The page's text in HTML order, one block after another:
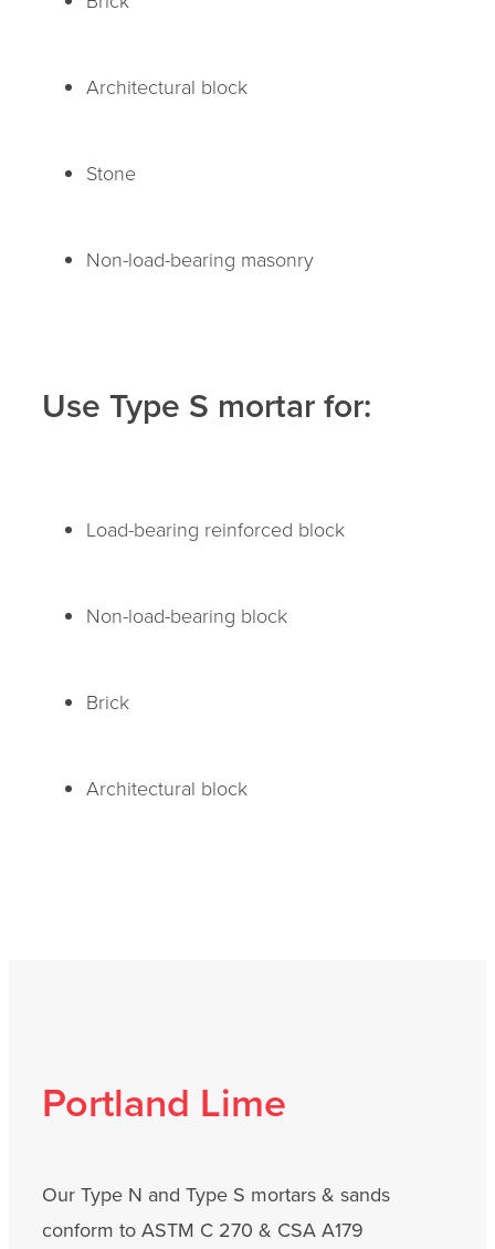
Architectural block
Stone
Non-load-bearing masonry
Use Type S mortar for:
Load-bearing reinforced block
Non-load-bearing block
Brick
Architectural block
Portland Lime
Our Type N and Type S mortars & sands
conform to ASTM C 270 & CSA A179